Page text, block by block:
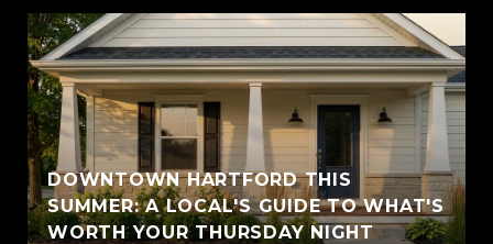
DOWNTOWN HARTFORD THIS
SUMMER: A LOCAL'S GUIDE TO WHAT'S
WORTH YOUR THURSDAY NIGHT